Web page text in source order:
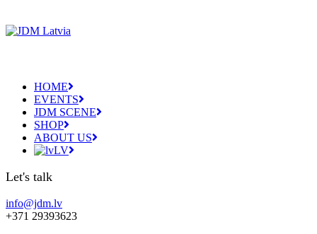
HOME
EVENTS
JDM SCENE
SHOP
ABOUT US
LV
Let's talk
info@jdm.lv
+371 29393623